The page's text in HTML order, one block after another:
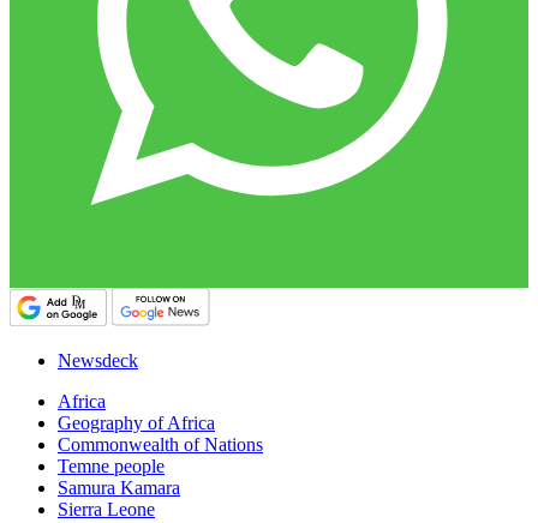
Newsdeck
Africa
Geography of Africa
Commonwealth of Nations
Temne people
Samura Kamara
Sierra Leone